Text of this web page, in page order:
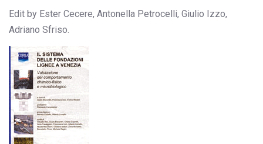
Edit by Ester Cecere, Antonella Petrocelli, Giulio Izzo,
Adriano Sfriso.